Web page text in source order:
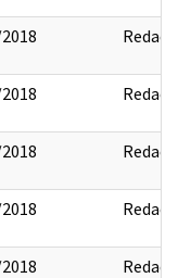
Redact
Redact
Redact
Redact
Redact